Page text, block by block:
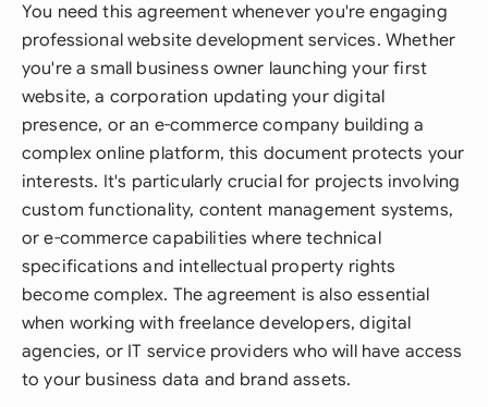
You need this agreement whenever you're engaging
professional website development services. Whether
you're a small business owner launching your first
website, a corporation updating your digital
presence, or an e-commerce company building a
complex online platform, this document protects your
interests. It's particularly crucial for projects involving
custom functionality, content management systems,
or e-commerce capabilities where technical
specifications and intellectual property rights
become complex. The agreement is also essential
when working with freelance developers, digital
agencies, or IT service providers who will have access
to your business data and brand assets.